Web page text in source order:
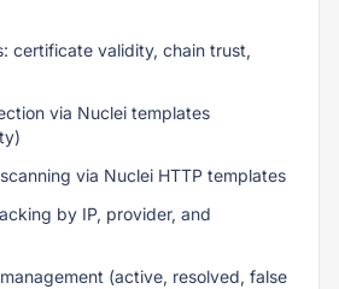
certificate validity, chain trust,
via Nuclei templates
via Nuclei HTTP templates
by IP, provider, and
(active, resolved, false